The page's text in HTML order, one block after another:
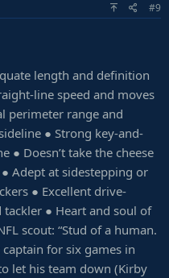
#9
length and definition
line speed and moves
perimeter range and
● Strong key-and-
● Doesn’t take the cheese
Adept at sidestepping or
● Excellent drive-
● Heart and soul of
scout: “Stud of a human.
for six games in
let his team down (Kirby